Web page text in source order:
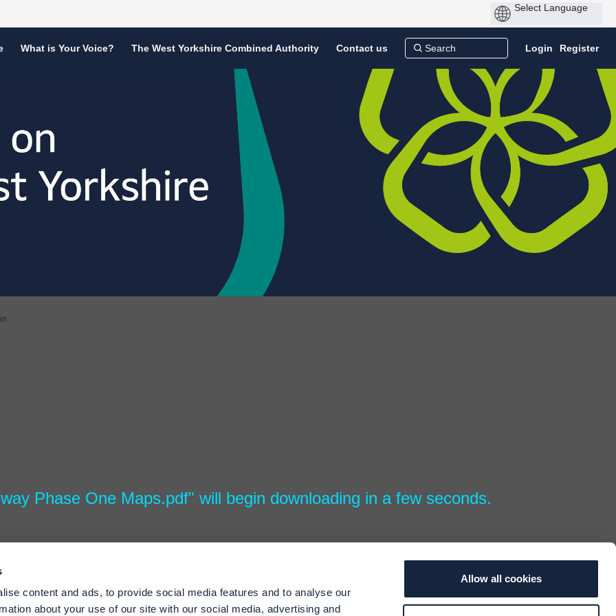
content and ads, to provide social media features and to analyse our
about your use of our site with our social media, advertising and
Allow all cookies
What is Your Voice? The West Yorkshire Combined Authority Contact us Login Register
Phase One Maps.pdf" will begin downloading in a few seconds.